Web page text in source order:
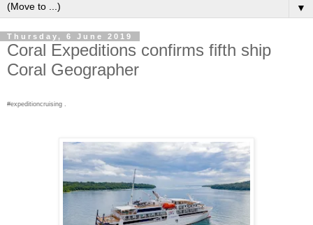
▼
Thursday, 6 June 2019
Coral Expeditions confirms fifth ship
Coral Geographer
#expeditioncruising .